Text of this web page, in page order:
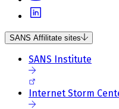
SANS Affilitate sites
SANS Institute
Internet Storm